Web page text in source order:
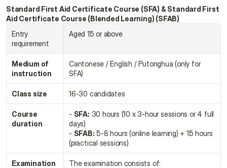
Standard First Aid Certificate Course (SFA) & Standard First
Aid Certificate Course (Blended Learning) (SFAB)
Entry
requirement
Aged 15 or above
Medium of
instruction
Cantonese / English / Putonghua (only for
SFA)
Class size 16-30 candidates
Course
duration
- SFA: 30 hours (10 x 3-hour sessions or 4 full
days)
- SFAB: 5-8 hours (online learning) + 15 hours
(practical sessions)
Examination
The examination consists of: